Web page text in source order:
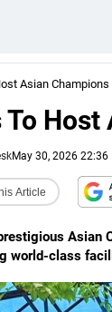
Asian
May 30, 2026 22:36
Article
world-class